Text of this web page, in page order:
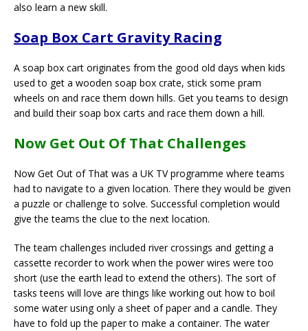
also learn a new skill.
Soap Box Cart Gravity Racing
A soap box cart originates from the good old days when kids
used to get a wooden soap box crate, stick some pram
wheels on and race them down hills. Get you teams to design
and build their soap box carts and race them down a hill.
Now Get Out Of That Challenges
Now Get Out of That was a UK TV programme where teams
had to navigate to a given location. There they would be given
a puzzle or challenge to solve. Successful completion would
give the teams the clue to the next location.
The team challenges included river crossings and getting a
cassette recorder to work when the power wires were too
short (use the earth lead to extend the others). The sort of
tasks teens will love are things like working out how to boil
some water using only a sheet of paper and a candle. They
have to fold up the paper to make a container. The water